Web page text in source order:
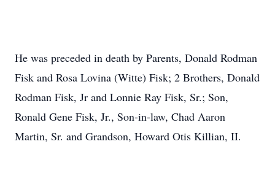
He was preceded in death by Parents, Donald Rodman
Fisk and Rosa Lovina (Witte) Fisk; 2 Brothers, Donald
Rodman Fisk, Jr and Lonnie Ray Fisk, Sr.; Son,
Ronald Gene Fisk, Jr., Son-in-law, Chad Aaron
Martin, Sr. and Grandson, Howard Otis Killian, II.